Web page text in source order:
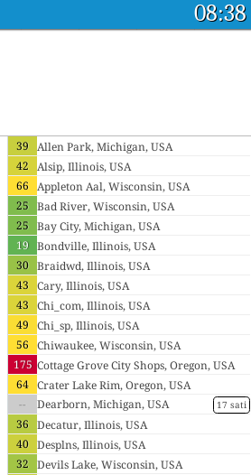
08:38
39 Allen Park, Michigan, USA
42 Alsip, Illinois, USA
66 Appleton Aal, Wisconsin, USA
25 Bad River, Wisconsin, USA
25 Bay City, Michigan, USA
19 Bondville, Illinois, USA
30 Braidwd, Illinois, USA
43 Cary, Illinois, USA
43 Chi_com, Illinois, USA
49 Chi_sp, Illinois, USA
56 Chiwaukee, Wisconsin, USA
175 Cottage Grove City Shops, Oregon, USA
64 Crater Lake Rim, Oregon, USA
--
17 sati
Dearborn, Michigan, USA
36 Decatur, Illinois, USA
40 Desplns, Illinois, USA
32 Devils Lake, Wisconsin, USA